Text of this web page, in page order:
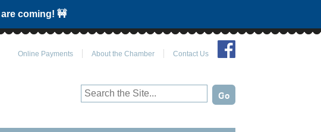
coming! 🚧
Online Payments About the Chamber Contact Us